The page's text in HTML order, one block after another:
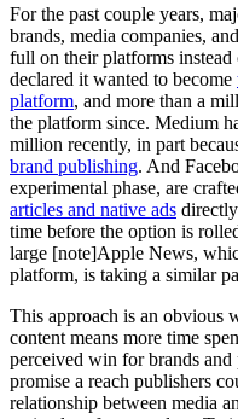
For the past couple years,
brands, media companies,
full on their platforms
declared it wanted to become
platform, and more than a
the platform since. Medium
million recently, in part
brand publishing. And
experimental phase, are
articles and native ads
time before the option is
large [note]Apple News,
platform, is taking a similar
This approach is an obvious
content means more time
perceived win for brands and
promise a reach publishers
relationship between media